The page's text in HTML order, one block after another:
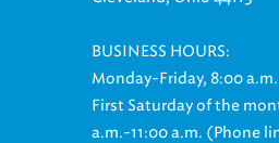
BUSINESS HOURS:
Monday-Friday, 8:00
First Saturday of the
a.m.-11:00 a.m. (Phone